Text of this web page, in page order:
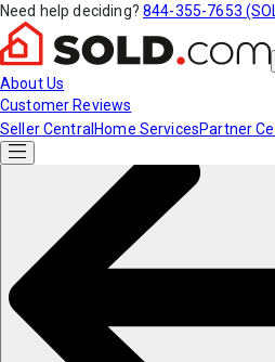
Need help deciding? 844-355-7653
About Us
Customer Reviews
Seller Central Home ServicesPartner